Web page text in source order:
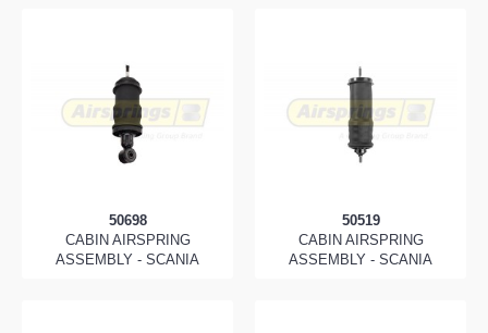
50698
CABIN AIRSPRING
ASSEMBLY - SCANIA
50519
CABIN AIRSPRING
ASSEMBLY - SCANIA